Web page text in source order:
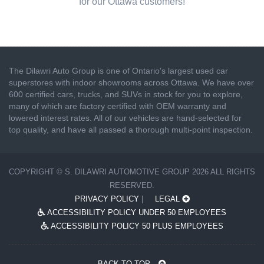
The Dilawri Auto Group is one of Ontario's largest used car
superstores with indoor showrooms across Ottawa. We have over
600 certified cars, trucks, and SUVs in stock for you to explore,
many of which are factory certified with OEM warranty and
lowered interest rates. All of our vehicles are hand-selected for
top quality, and have all passed a thorough multi-point inspection.
COPYRIGHT © S. DILAWRI AUTOMOTIVE GROUP 2026 ALL RIGHTS
RESERVED.
PRIVACY POLICY|
LEGAL
ACCESSIBILITY POLICY UNDER 50 EMPLOYEES
ACCESSIBILITY POLICY 50 PLUS EMPLOYEES